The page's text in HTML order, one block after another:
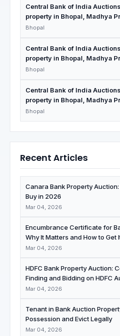
Central Bank of India
property in Bhopal, Madhya
Bhopal
Central Bank of India
property in Bhopal, Madhya
Bhopal
Central Bank of India
property in Bhopal, Madhya
Bhopal
Recent Articles
Canara Bank Property
Buy in 2026
Mar 04, 2026
Encumbrance Certificate for
Why It Matters and How to Get
Mar 04, 2026
HDFC Bank Property Auction:
Finding and Bidding on HDFC
Mar 04, 2026
Tenant in Bank Auction
Possession and Evict Legally
Mar 04, 2026